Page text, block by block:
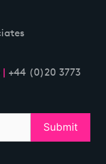
| +44 (0)20 3773